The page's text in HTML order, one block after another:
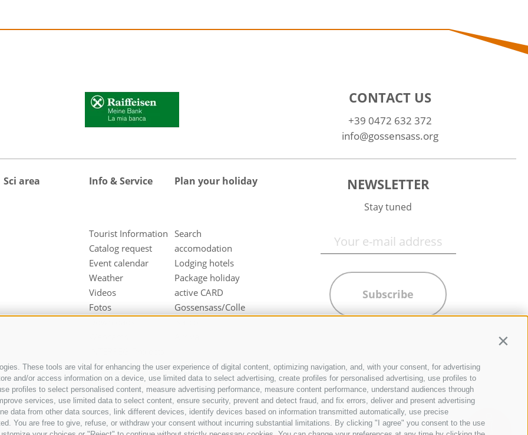
These tools are vital for enhancing the user experience of digital content, optimizing navigation, and, with your consent, for advertising
and/or access information on a device, use limited data to select advertising, create profiles for personalised advertising, use profiles to
profiles to select personalised content, measure advertising performance, measure content performance, understand audiences through
services, use limited data to select content, ensure security, prevent and detect fraud, and fix errors, deliver and present advertising
data from other data sources, link different devices, identify devices based on information transmitted automatically, use precise
You are free to give, refuse, or withdraw your consent without incurring substantial limitations. By clicking "I agree" you consent to the use
CONTACT US
+39 0472 632 372
info@gossensass.org
Sci area Info & Service
Tourist Information
Catalog request
Event calendar
Weather
Videos
Fotos
Plan your holiday
Search
accomodation
Lodging hotels
Package holiday
active CARD
Gossensass/Colle
NEWSLETTER
Stay tuned
Subscribe